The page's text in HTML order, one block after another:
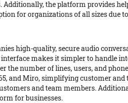
the platform provides
for organizations of all sizes due
high-quality, secure audio
makes it simpler to handle
number of lines, users, and
and Miro, simplifying customer
and team members.
for businesses.